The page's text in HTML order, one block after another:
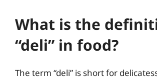
What is the
“deli” in food?
The term “deli” is short for